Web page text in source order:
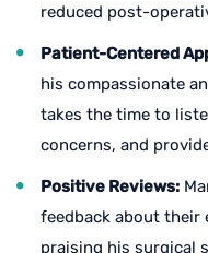
reduced post-
Patient-Centered
his compassionate
takes the time to
concerns, and
Positive Reviews:
feedback about their
praising his surgical